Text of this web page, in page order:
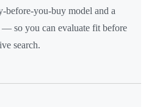
before-you-buy model and a
so you can evaluate fit before
search.